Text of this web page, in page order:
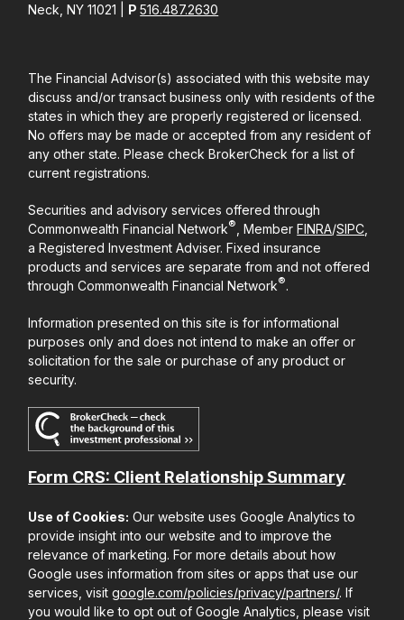
Neck, NY 11021 | P516.487.2630
The Financial Advisor(s) associated with this website may
discuss and/or transact business only with residents of the
states in which they are properly registered or licensed.
No offers may be made or accepted from any resident of
any other state. Please check BrokerCheck for a list of
current registrations.
Securities and advisory services offered through
Commonwealth Financial Network® , MemberFINRA/SIPC
a Registered Investment Adviser. Fixed insurance
products and services are separate from and not offered
through Commonwealth Financial Network®.
Information presented on this site is for informational
purposes only and does not intend to make an offer or
solicitation for the sale or purchase of any product or
security.
Form CRS: Client Relationship Summary
Use of Cookies: Our website uses Google Analytics to
provide insight into our website and to improve the
relevance of marketing. For more details about how
Google uses information from sites or apps that use our
services, visitgoogle.com/policies/privacy/partners/. If
you would like to opt out of Google Analytics, please visit